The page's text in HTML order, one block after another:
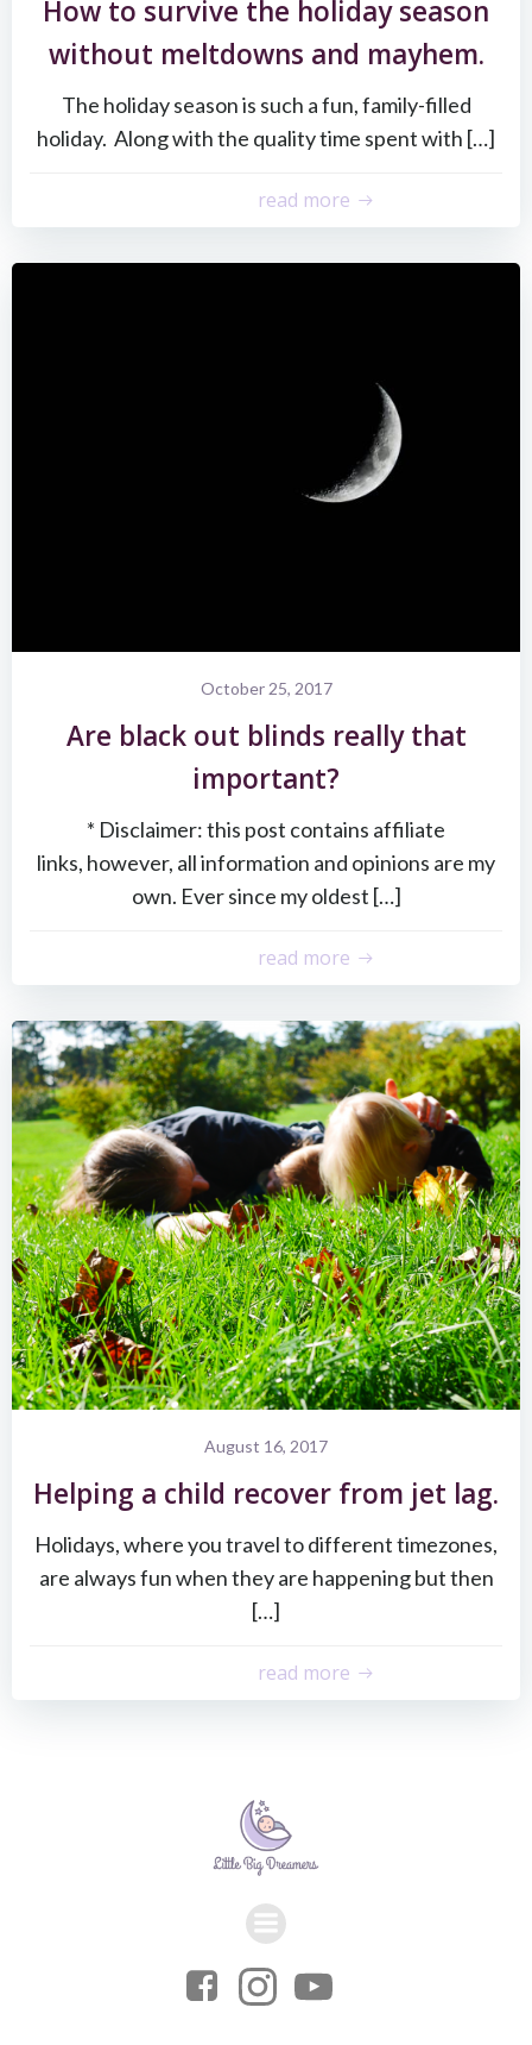
How to survive the holiday season
without meltdowns and mayhem.
The holiday season is such a fun, family-filled
holiday. Along with the quality time spent with […]
read more
October 25, 2017
Are black out blinds really that
important?
* Disclaimer: this post contains affiliate
links, however, all information and opinions are my
own. Ever since my oldest […]
read more
August 16, 2017
Helping a child recover from jet lag.
Holidays, where you travel to different timezones,
are always fun when they are happening but then
[…]
read more